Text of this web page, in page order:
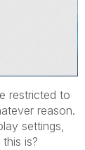
restricted to
reason.
settings,
is?